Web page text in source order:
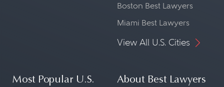
Boston Best Lawyers
Miami Best Lawyers
View All U.S. Cities
Most Popular U.S.
About Best Lawyers